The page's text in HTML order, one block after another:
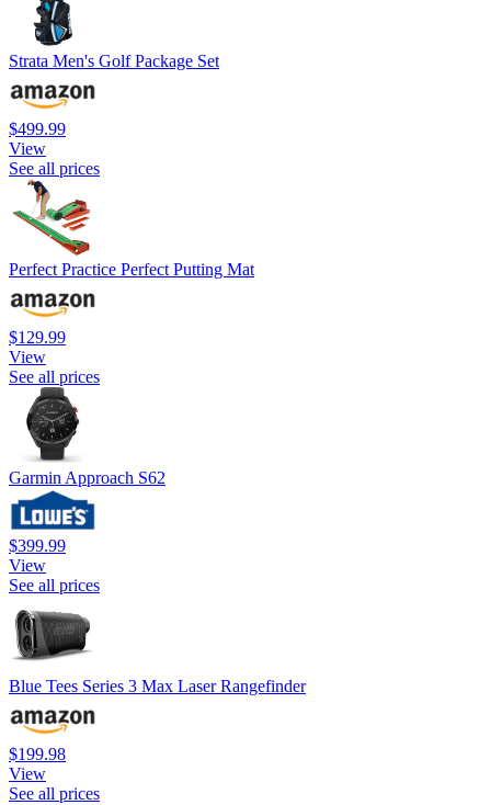
Strata Men's Golf Package Set
$499.99
View
See all prices
Perfect Practice Perfect Putting Mat
$129.99
View
See all prices
Garmin Approach S62
$399.99
View
See all prices
Blue Tees Series 3 Max Laser Rangefinder
$199.98
View
See all prices